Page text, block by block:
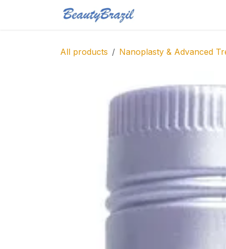
All products Nanoplasty & Advanced